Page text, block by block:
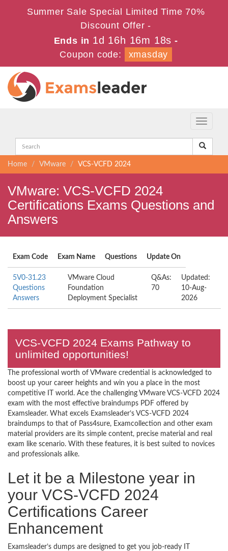
Summer Sale Special Limited Time 70%
Discount Offer -
Ends in 1d 16h 16m 17s -
Coupon code:
xmasday
Toggle
Home VMware VCS-VCFD 2024
VMware: VCS-VCFD 2024
Certifications Exams Questions and
Answers
Exam Code Exam Name Questions Update On
5V0-31.23
Questions
Answers
VMware Cloud
Foundation
Deployment Specialist
Q&As:
70
Updated:
10-Aug-
2026
VCS-VCFD 2024 Exams Pathway to
unlimited opportunities!
The professional worth of VMware credential is acknowledged to
boost up your career heights and win you a place in the most
competitive IT world. Ace the challenging VMware VCS-VCFD 2024
exam with the most effective braindumps PDF offered by
Examsleader. What excels Examsleader’s VCS-VCFD 2024
braindumps to that of Pass4sure, Examcollection and other exam
material providers are its simple content, precise material and real
exam like scenario. With these features, it is best suited to novices
and professionals alike.
Let it be a Milestone year in
your VCS-VCFD 2024
Certifications Career
Enhancement
Examsleader’s dumps are designed to get you job-ready IT